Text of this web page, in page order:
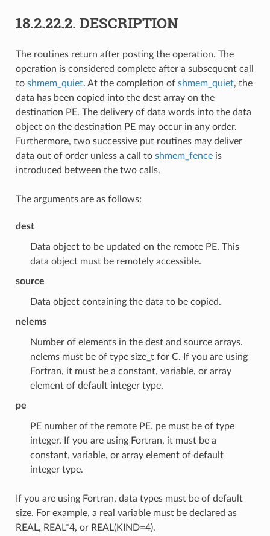
18.2.22.2. DESCRIPTION
The routines return after posting the operation. The
operation is considered complete after a subsequent call
to shmem_quiet. At the completion of shmem_quiet, the
data has been copied into the dest array on the
destination PE. The delivery of data words into the data
object on the destination PE may occur in any order.
Furthermore, two successive put routines may deliver
data out of order unless a call to shmem_fenceis
introduced between the two calls.
The arguments are as follows:
dest
Data object to be updated on the remote PE. This
data object must be remotely accessible.
source
Data object containing the data to be copied.
nelems
Number of elements in the dest and source arrays.
nelems must be of type size_t for C. If you are using
Fortran, it must be a constant, variable, or array
element of default integer type.
pe
PE number of the remote PE. pe must be of type
integer. If you are using Fortran, it must be a
constant, variable, or array element of default
integer type.
If you are using Fortran, data types must be of default
size. For example, a real variable must be declared as
REAL, REAL*4, or REAL(KIND=4).